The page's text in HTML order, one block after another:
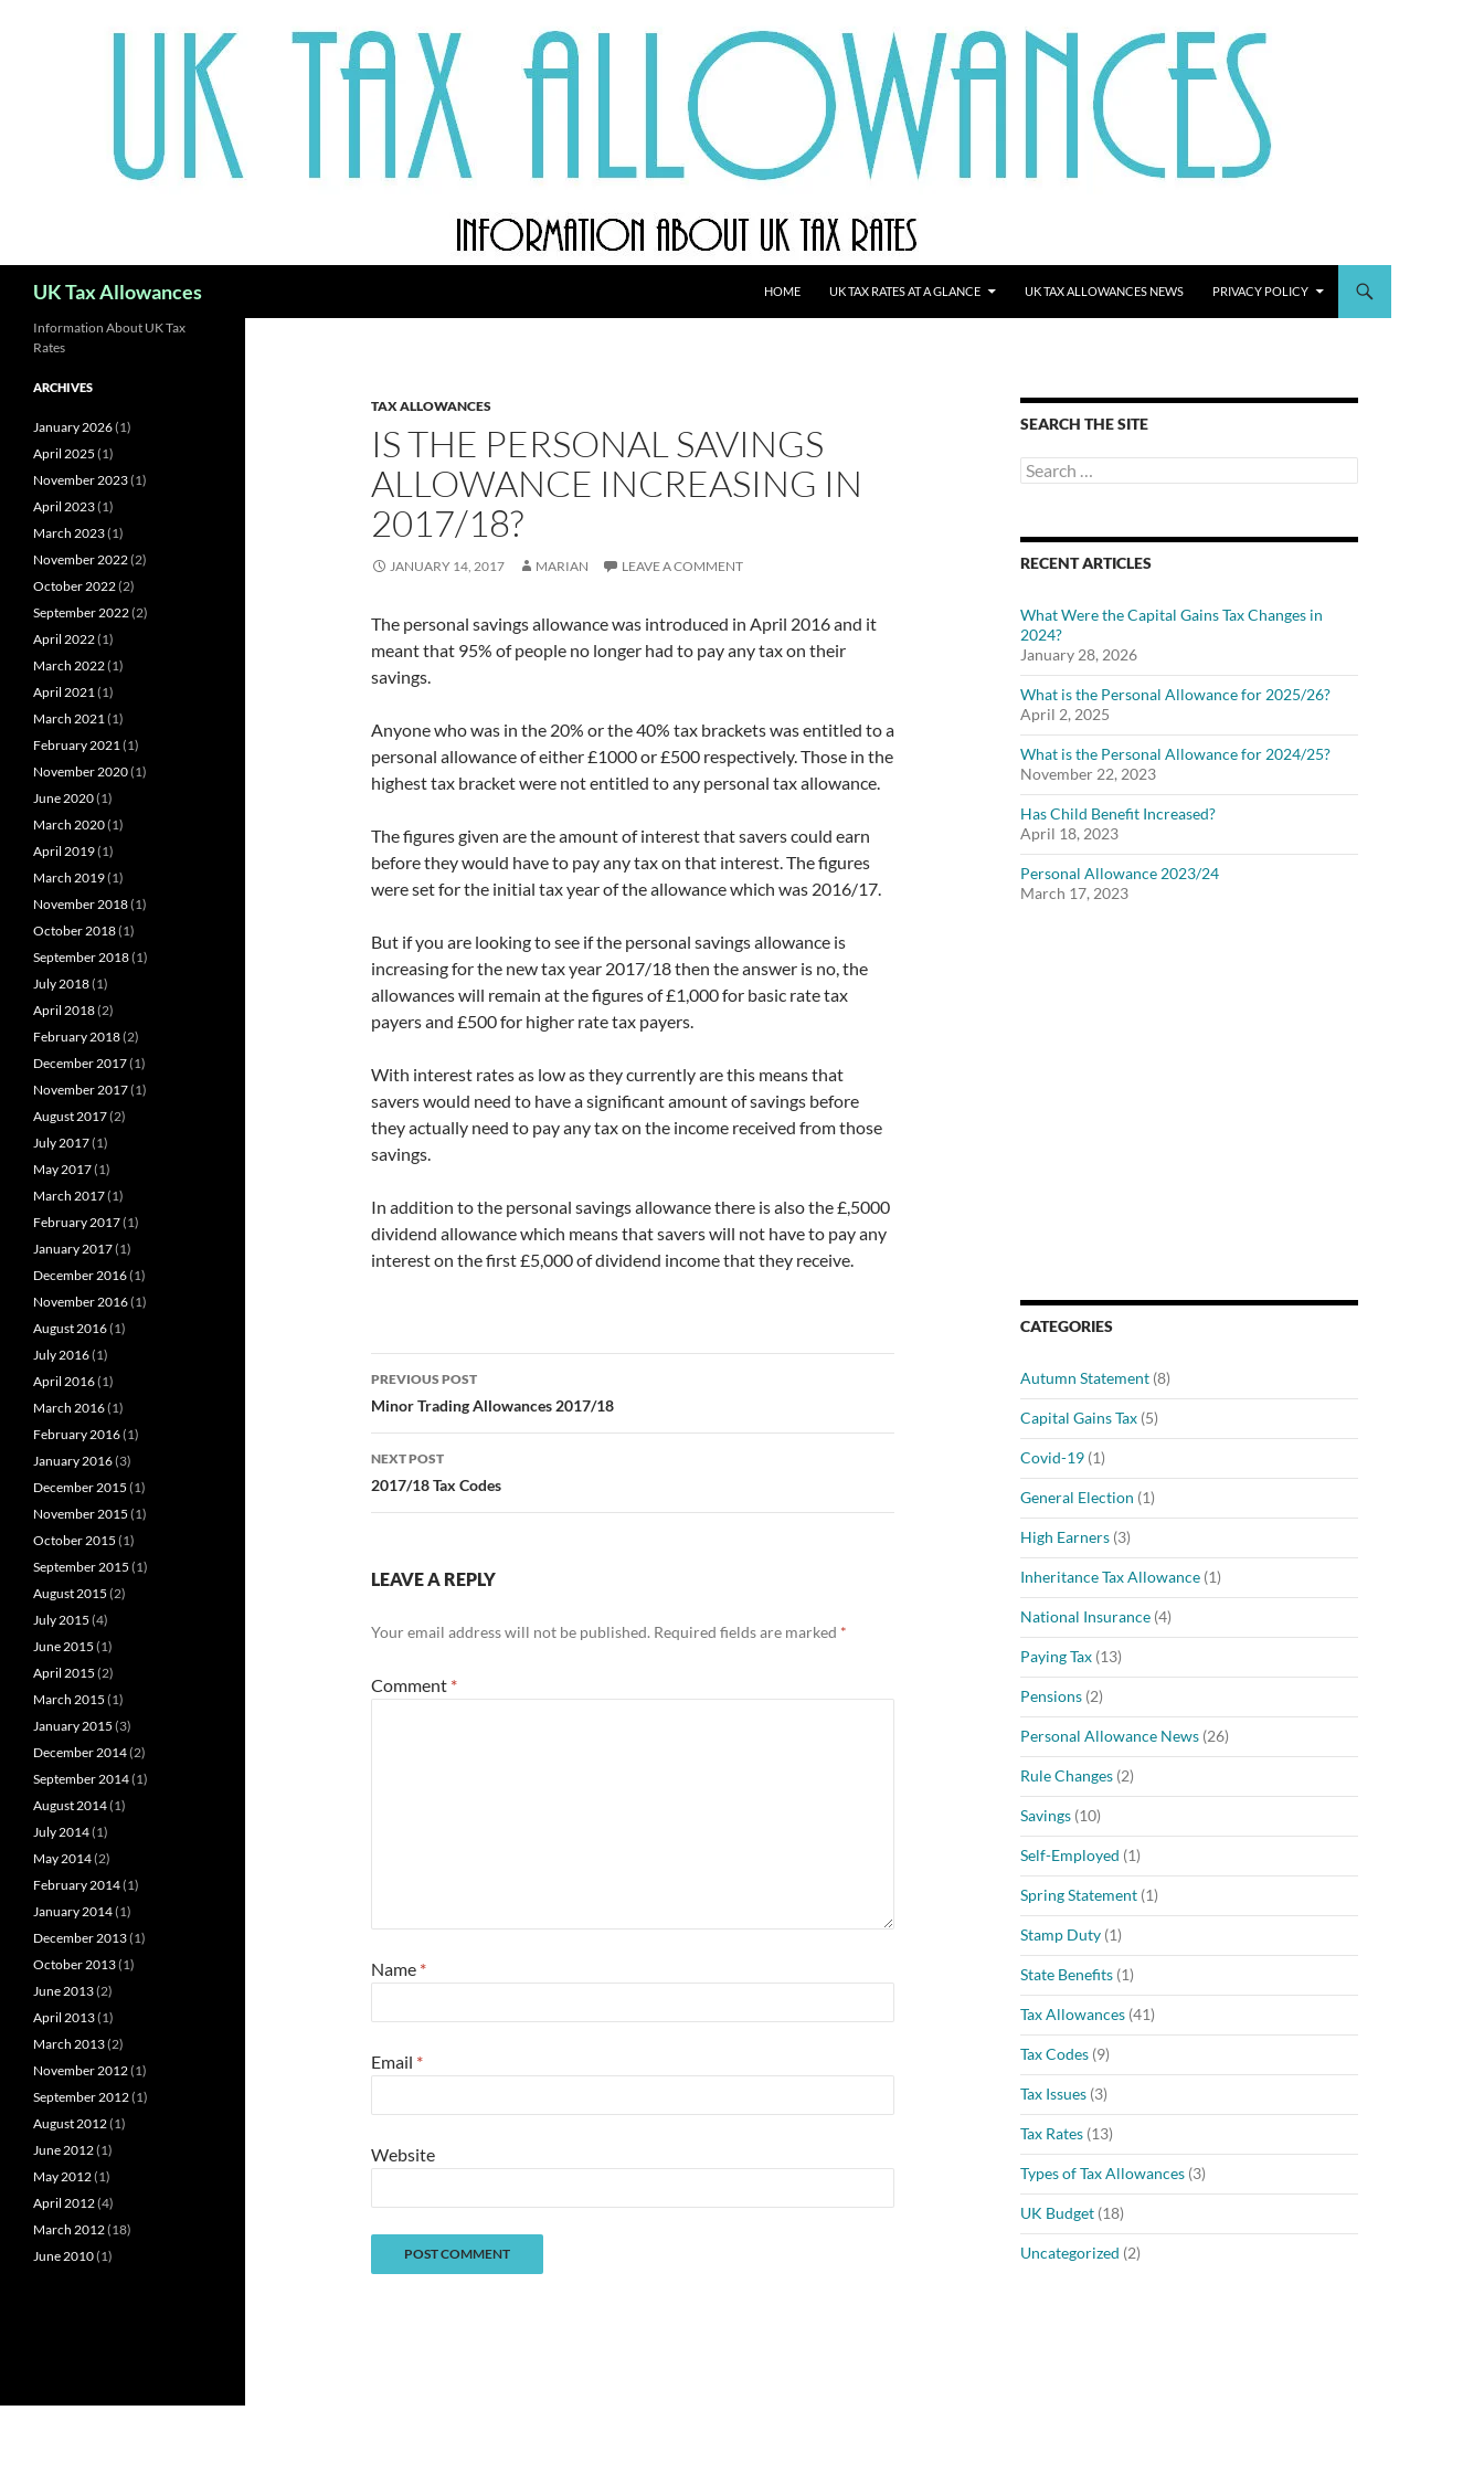
UK Tax Allowances HOME UK TAX RATES AT A GLANCE UK TAX ALLOWANCES NEWS PRIVACY POLICY
TAX ALLOWANCES
IS THE PERSONAL SAVINGS
ALLOWANCE INCREASING IN
2017/18?
JANUARY 14, 2017 MARIAN LEAVE A COMMENT
The personal savings allowance was introduced in April 2016 and it
meant that 95% of people no longer had to pay any tax on their
savings.
Anyone who was in the 20% or the 40% tax brackets was entitled to a
personal allowance of either £1000 or £500 respectively. Those in the
highest tax bracket were not entitled to any personal tax allowance.
The figures given are the amount of interest that savers could earn
before they would have to pay any tax on that interest. The figures
were set for the initial tax year of the allowance which was 2016/17.
But if you are looking to see if the personal savings allowance is
increasing for the new tax year 2017/18 then the answer is no, the
allowances will remain at the figures of £1,000 for basic rate tax
payers and £500 for higher rate tax payers.
With interest rates as low as they currently are this means that
savers would need to have a significant amount of savings before
they actually need to pay any tax on the income received from those
savings.
In addition to the personal savings allowance there is also the £,5000
dividend allowance which means that savers will not have to pay any
interest on the first £5,000 of dividend income that they receive.
Post
navigation
PREVIOUS POST
Minor Trading Allowances 2017/18
NEXT POST
2017/18 Tax Codes
LEAVE A REPLY
Your email address will not be published. Required fields are marked *
Comment *
Name *
Email *
Website
SEARCH THE SITE
Search
for:
RECENT ARTICLES
What Were the Capital Gains Tax Changes in
2024?
January 28, 2026
What is the Personal Allowance for 2025/26?
April 2, 2025
What is the Personal Allowance for 2024/25?
November 22, 2023
Has Child Benefit Increased?
April 18, 2023
Personal Allowance 2023/24
March 17, 2023
CATEGORIES
Autumn Statement (8)
Capital Gains Tax (5)
Covid-19 (1)
General Election (1)
High Earners (3)
Inheritance Tax Allowance (1)
National Insurance (4)
Paying Tax (13)
Pensions (2)
Personal Allowance News (26)
Rule Changes (2)
Savings (10)
Self-Employed (1)
Spring Statement (1)
Stamp Duty (1)
State Benefits (1)
Tax Allowances (41)
Tax Codes (9)
Tax Issues (3)
Tax Rates (13)
Types of Tax Allowances (3)
UK Budget (18)
Uncategorized (2)
Information About UK Tax
Rates
ARCHIVES
January 2026(1)
April 2025 (1)
November 2023(1)
April 2023(1)
March 2023(1)
November 2022(2)
October 2022(2)
September 2022(2)
April 2022(1)
March 2022(1)
April 2021(1)
March 2021(1)
February 2021(1)
November 2020(1)
June 2020(1)
March 2020(1)
April 2019(1)
March 2019(1)
November 2018(1)
October 2018(1)
September 2018(1)
July 2018(1)
April 2018(2)
February 2018(2)
December 2017(1)
November 2017(1)
August 2017(2)
July 2017(1)
May 2017(1)
March 2017(1)
February 2017(1)
January 2017(1)
December 2016(1)
November 2016(1)
August 2016(1)
July 2016(1)
April 2016(1)
March 2016(1)
February 2016(1)
January 2016(3)
December 2015 (1)
November 2015 (1)
October 2015 (1)
September 2015 (1)
August 2015 (2)
July 2015 (4)
June 2015 (1)
April 2015 (2)
March 2015 (1)
January 2015 (3)
December 2014(2)
September 2014(1)
August 2014(1)
July 2014(1)
May 2014(2)
February 2014(1)
January 2014(1)
December 2013(1)
October 2013(1)
June 2013(2)
April 2013(1)
March 2013(2)
November 2012(1)
September 2012(1)
August 2012(1)
June 2012(1)
May 2012(1)
April 2012(4)
March 2012(18)
June 2010(1)